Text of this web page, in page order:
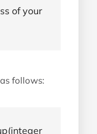
of your
follows: